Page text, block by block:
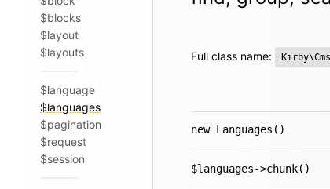
$blocks
$layout
$layouts
$language
$languages
$pagination
$request
$session
Full class name:
new Languages()
$languages->chunk()